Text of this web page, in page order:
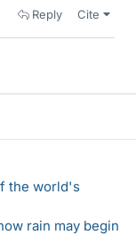
Reply Cite
the world's
rain may begin